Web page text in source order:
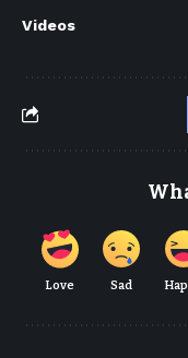
Videos
Love Sad